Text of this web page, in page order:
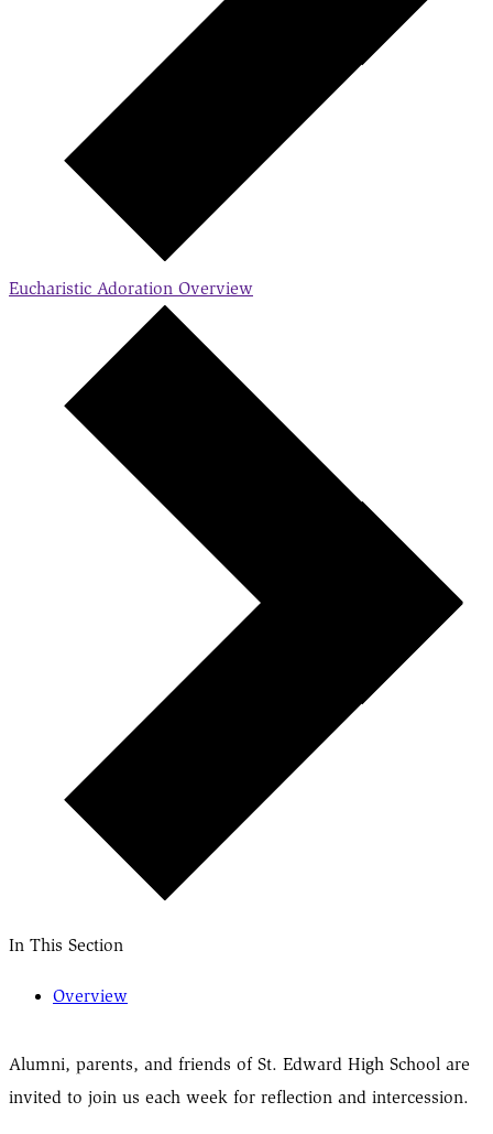
Eucharistic Adoration Overview
In This Section
Overview
Alumni, parents, and friends of St. Edward High School are
invited to join us each week for reflection and intercession.